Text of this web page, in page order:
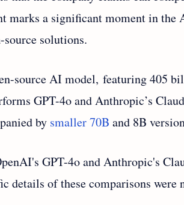
marks a significant moment in the
solutions.
source AI model, featuring 405
GPT-4o and Anthropic’s
by smaller 70B and 8B
GPT-4o and Anthropic's
details of these comparisons were